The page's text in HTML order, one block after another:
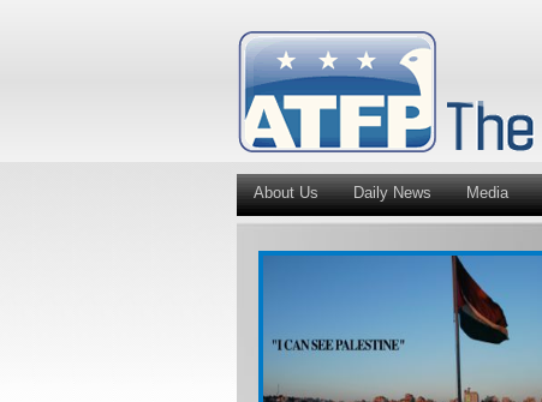
About Us Daily News Media